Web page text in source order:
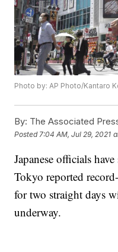
Photo by: AP Photo/Kantaro
By: The Associated
Posted 7:04 AM, Jul 29, 2021
Japanese officials
Tokyo reported
for two straight days
underway.